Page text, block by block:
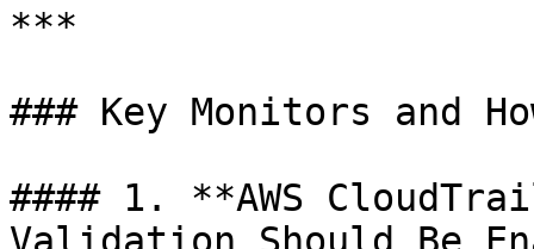
***
### Key Monitors and
#### 1. **AWS